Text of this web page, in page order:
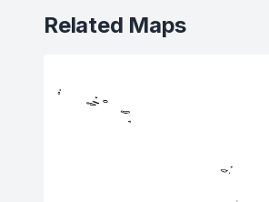
Related Maps